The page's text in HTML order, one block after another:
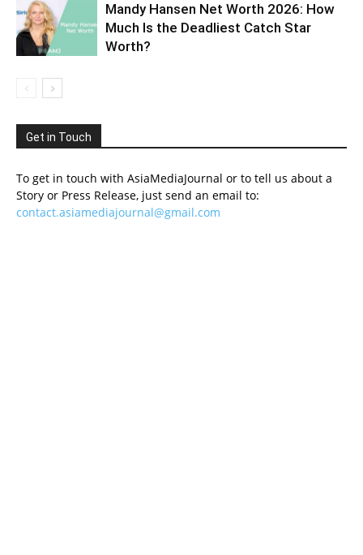
Mandy Hansen Net Worth 2026: How
Much Is the Deadliest Catch Star
Worth?
Get in Touch
To get in touch with AsiaMediaJournal or to tell us about a
Story or Press Release, just send an email to:
contact.asiamediajournal@gmail.com